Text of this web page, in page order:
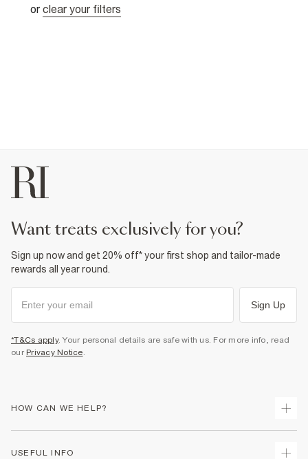
or clear your filters
want treats exclusively for you?
Sign up now and get 20% off* your first shop and tailor-made
rewards all year round.
Sign Up
*T&Cs apply. Your personal details are safe with us. For more info, read
our Privacy Notice.
HOW CAN WE HELP?
USEFUL INFO